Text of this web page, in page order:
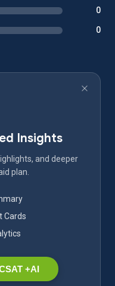
0
0
Insights
and deeper
plan.
Cards
+AI